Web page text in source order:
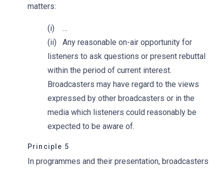
matters:
(i) …
(ii) Any reasonable on-air opportunity for
listeners to ask questions or present rebuttal
within the period of current interest.
Broadcasters may have regard to the views
expressed by other broadcasters or in the
media which listeners could reasonably be
expected to be aware of.
Principle 5
In programmes and their presentation, broadcasters